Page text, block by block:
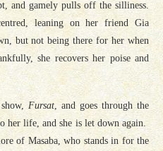
and gamely pulls off the silliness.
leaning on her friend Gia
but not being there for her when
she recovers her poise and
Fursat, and goes through the
her life, and she is let down again.
of Masaba, who stands in for the